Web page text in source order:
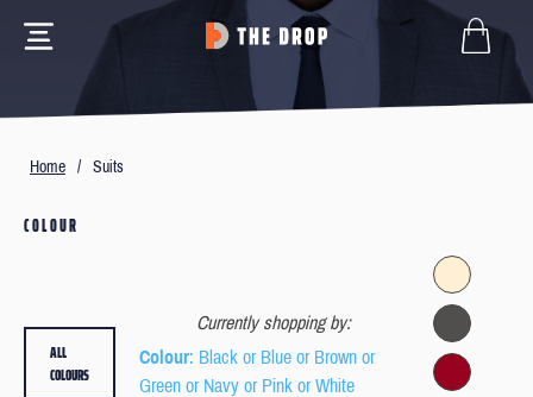
Home / Suits
COLOUR
Currently shopping by:
Colour: Black or Blue or Brown or
Green or Navy or Pink or White
ALL
COLOURS